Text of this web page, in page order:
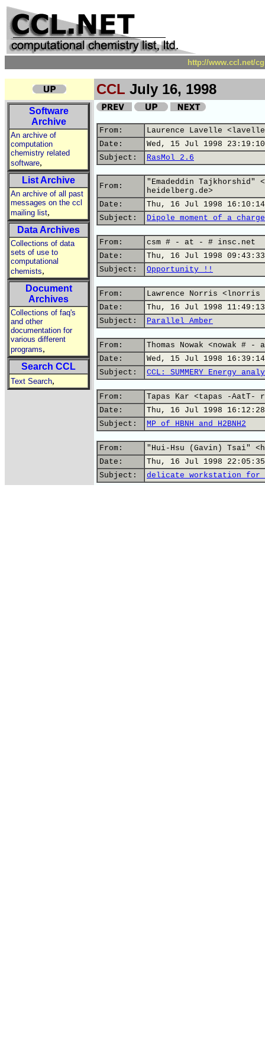
http://www.ccl.net/
CCL July 16, 1998
Software
Archive
An archive of
computation
chemistry related
software,
List Archive
An archive of all past
messages on the ccl
mailing list,
Data Archives
Collections of data
sets of use to
computational
chemists,
Document
Archives
Collections of faq's
and other
documentation for
various different
programs,
Search CCL
Text Search,
From:
Laurence Lavelle
Date:
Wed, 15 Jul 1998
Subject:
RasMol 2.6
From:
"Emadeddin
heidelberg.de>
Date:
Thu, 16 Jul 1998
Subject:
Dipole moment of a
From:
csm # - at - # insc.net
Date:
Thu, 16 Jul 1998
Subject:
Opportunity !!
From:
Lawrence Norris <lnorris
Date:
Thu, 16 Jul 1998
Subject:
Parallel Amber
From:
Thomas Nowak <nowak
Date:
Wed, 15 Jul 1998 16:39:14
Subject:
CCL: SUMMERY Energy
From:
Tapas Kar <tapas -AatT-
Date:
Thu, 16 Jul 1998
Subject:
MP of HBNH and H2BNH2
From:
"Hui-Hsu (Gavin) Tsai"
Date:
Thu, 16 Jul 1998
Subject:
delicate workstation